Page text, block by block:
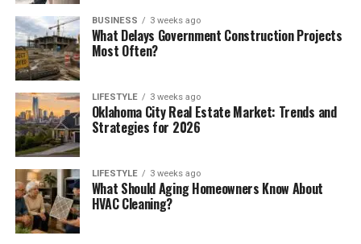
BUSINESS 3 weeks ago
What Delays Government Construction Projects
Most Often?
LIFESTYLE 3 weeks ago
Oklahoma City Real Estate Market: Trends and
Strategies for 2026
LIFESTYLE 3 weeks ago
What Should Aging Homeowners Know About
HVAC Cleaning?